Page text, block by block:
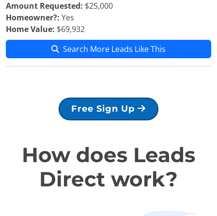
Amount Requested: $25,000
Homeowner?: Yes
Home Value: $69,932
Search More Leads Like This
Free Sign Up
How does Leads
Direct work?